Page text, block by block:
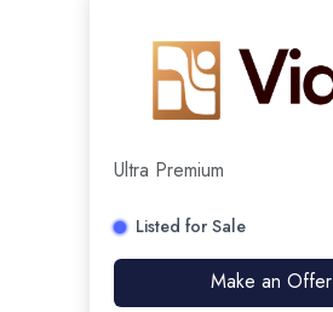
Ultra Premium
Listed for Sale
Make an Offer